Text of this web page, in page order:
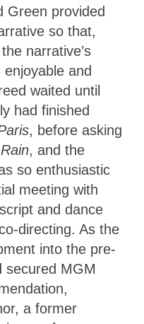
Green provided
so that,
narrative’s
and
waited until
had finished
, before asking
, and the
so enthusiastic
meeting with
and dance
directing. As the
into the pre-
secured MGM
a former